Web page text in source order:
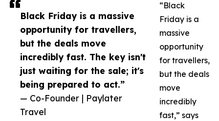
Black Friday is a massive
opportunity for travellers,
but the deals move
incredibly fast. The key isn't
just waiting for the sale; it's
being prepared to act.”
— Co-Founder | Paylater
Travel
“Black
Friday is a
massive
opportunity
for travellers,
but the deals
move
incredibly
fast,” says